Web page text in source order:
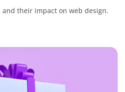
their impact on web design.